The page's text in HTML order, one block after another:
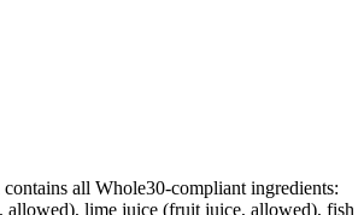
all Whole30-compliant ingredients:
allowed), lime juice (fruit juice, allowed), fish